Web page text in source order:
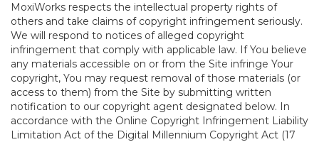
MoxiWorks respects the intellectual property rights of
others and take claims of copyright infringement seriously.
We will respond to notices of alleged copyright
infringement that comply with applicable law. If You believe
any materials accessible on or from the Site infringe Your
copyright, You may request removal of those materials (or
access to them) from the Site by submitting written
notification to our copyright agent designated below. In
accordance with the Online Copyright Infringement Liability
Limitation Act of the Digital Millennium Copyright Act (17